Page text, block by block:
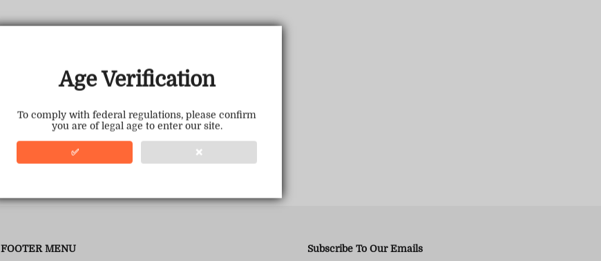
Age Verification
To comply with federal regulations, please confirm
you are of legal age to enter our site.
✅ ❌
FOOTER MENU
Subscribe To Our Emails